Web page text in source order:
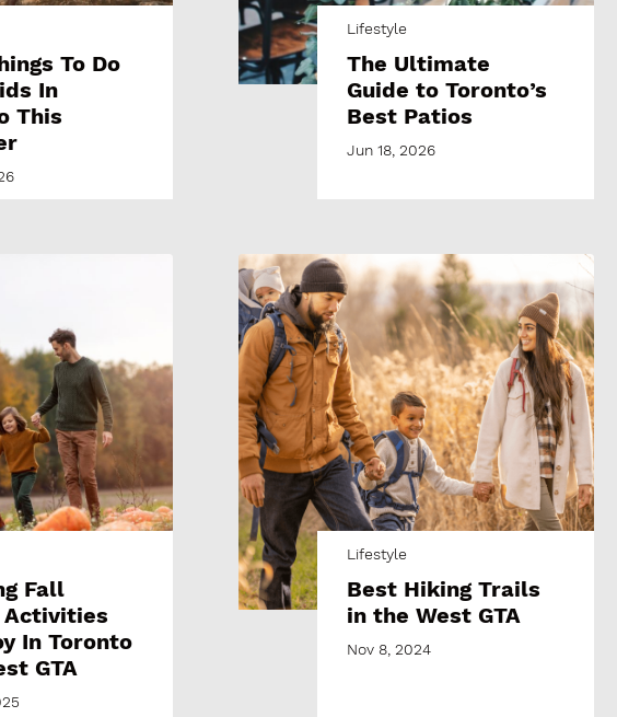
To Do
In
This
Lifestyle
The Ultimate
Guide to Toronto’s
Best Patios
Jun 18, 2026
Fall
Activities
In Toronto
GTA
Lifestyle
Best Hiking Trails
in the West GTA
Nov 8, 2024